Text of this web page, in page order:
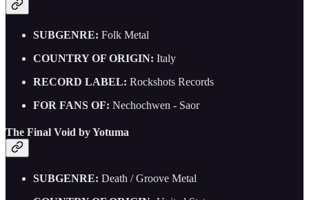
SUBGENRE: Folk Metal
COUNTRY OF ORIGIN: Italy
RECORD LABEL: Rockshots Records
FOR FANS OF: Nechochwen - Saor
The Final Void by Yotuma
SUBGENRE: Death / Groove Metal